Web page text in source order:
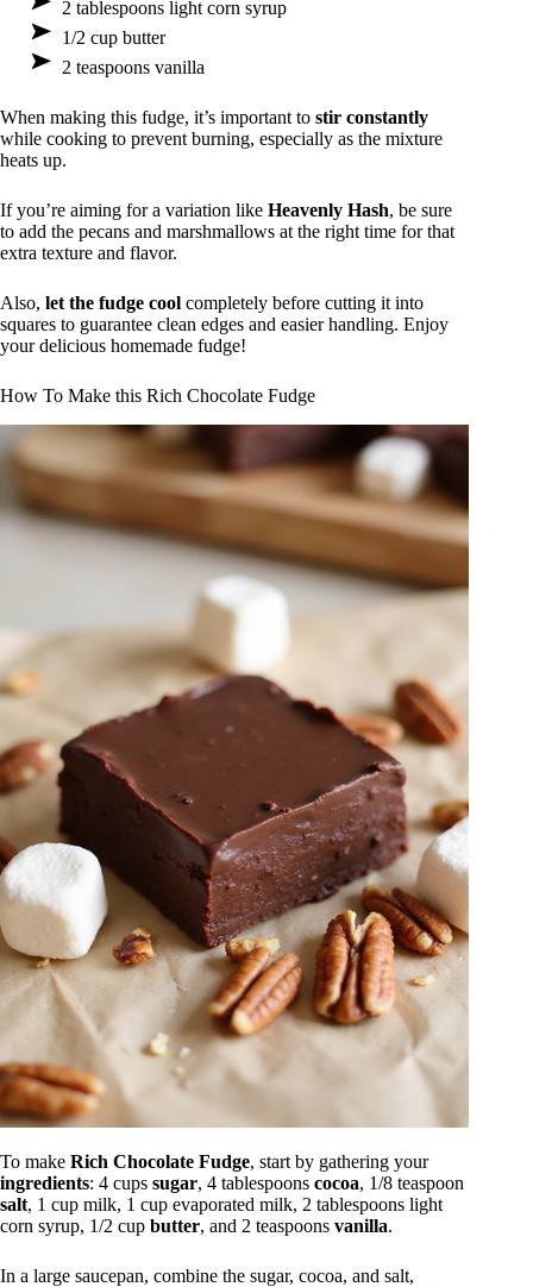
2 tablespoons light corn syrup
1/2 cup butter
2 teaspoons vanilla
When making this fudge, it’s important to stir constantly
while cooking to prevent burning, especially as the mixture
heats up.
If you’re aiming for a variation like Heavenly Hash, be sure
to add the pecans and marshmallows at the right time for that
extra texture and flavor.
Also, let the fudge cool completely before cutting it into
squares to guarantee clean edges and easier handling. Enjoy
your delicious homemade fudge!
How To Make this Rich Chocolate Fudge
To make Rich Chocolate Fudge, start by gathering your
ingredients: 4 cups sugar, 4 tablespoons cocoa, 1/8 teaspoon
salt, 1 cup milk, 1 cup evaporated milk, 2 tablespoons light
corn syrup, 1/2 cup butter, and 2 teaspoons vanilla.
In a large saucepan, combine the sugar, cocoa, and salt,